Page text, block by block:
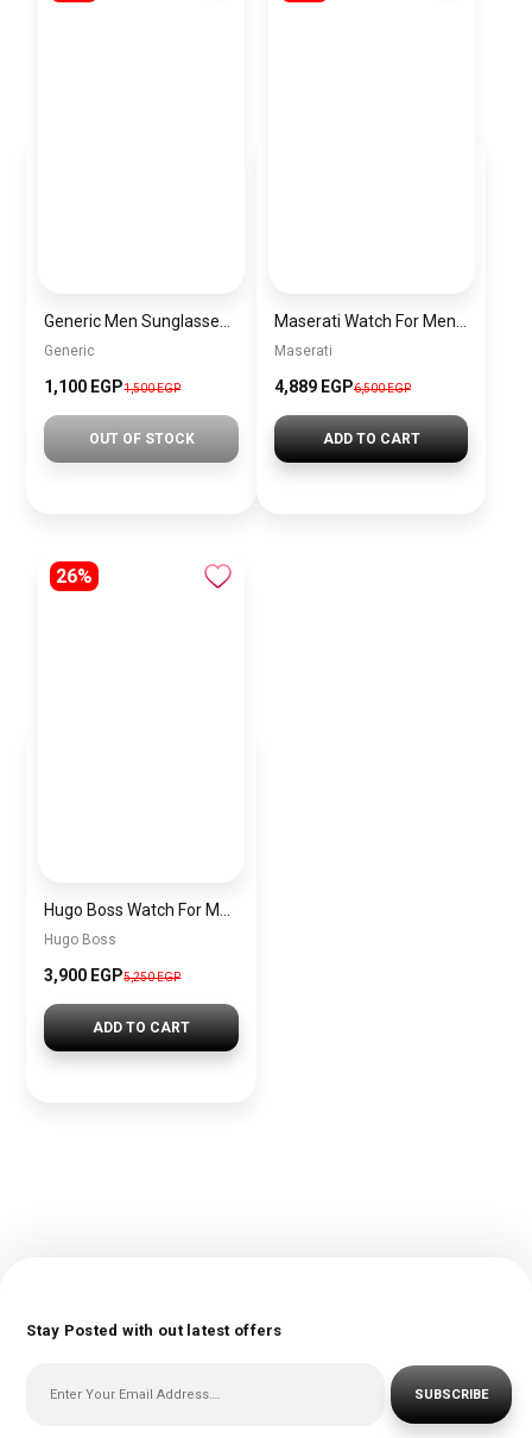
Generic
1,100 EGP1,500 EGP
OUT OF STOCK
Maserati
4,889 EGP6,500 EGP
ADD TO CART
26%
Hugo Boss
3,900 EGP5,250 EGP
ADD TO CART
Stay Posted with out latest offers
SUBSCRIBE